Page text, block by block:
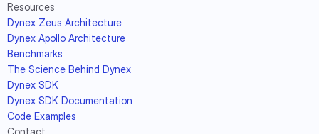
Resources
Dynex Zeus Architecture
Dynex Apollo Architecture
Benchmarks
The Science Behind Dynex
Dynex SDK
Dynex SDK Documentation
Code Examples
Contact